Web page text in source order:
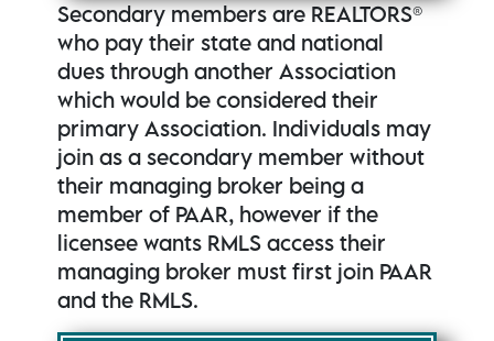
Secondary members are REALTORS®
who pay their state and national
dues through another Association
which would be considered their
primary Association. Individuals may
join as a secondary member without
their managing broker being a
member of PAAR, however if the
licensee wants RMLS access their
managing broker must first join PAAR
and the RMLS.